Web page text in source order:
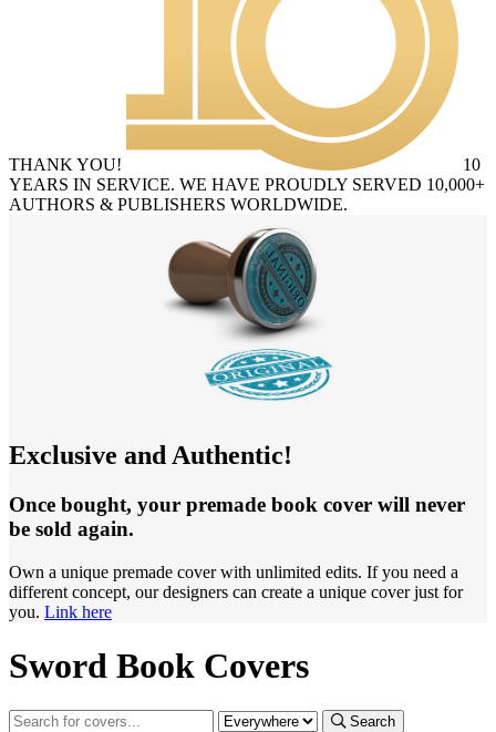
THANK YOU!
10
YEARS IN SERVICE. WE HAVE PROUDLY SERVED 10,000+
AUTHORS & PUBLISHERS WORLDWIDE.
Exclusive and Authentic!
Once bought, your premade book cover will never
be sold again.
Own a unique premade cover with unlimited edits. If you need a
different concept, our designers can create a unique cover just for
you. Link here
Sword Book Covers
Search